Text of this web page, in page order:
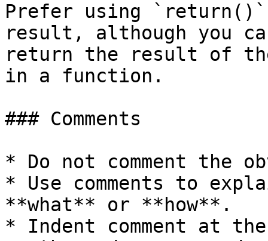
Prefer using
result, although you
return the result of
in a function.
### Comments
* Do not comment the
* Use comments to
**what** or **how**.
* Indent comment at